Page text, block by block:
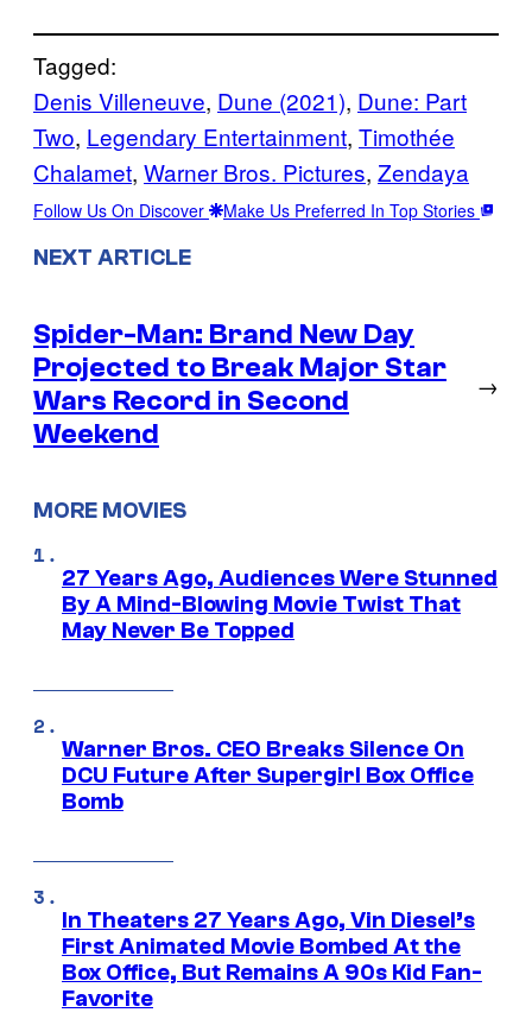
Tagged:
Denis Villeneuve, Dune (2021), Dune: Part
Two, Legendary Entertainment, Timothée
Chalamet, Warner Bros. Pictures, Zendaya
Follow Us On Discover Make Us Preferred In Top Stories
NEXT ARTICLE
Spider-Man: Brand New Day
Projected to Break Major Star
Wars Record in Second
Weekend
→
MORE MOVIES
27 Years Ago, Audiences Were Stunned
By A Mind-Blowing Movie Twist That
May Never Be Topped
Warner Bros. CEO Breaks Silence On
DCU Future After Supergirl Box Office
Bomb
In Theaters 27 Years Ago, Vin Diesel’s
First Animated Movie Bombed At the
Box Office, But Remains A 90s Kid Fan-
Favorite